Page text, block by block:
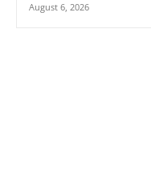
August 6, 2026